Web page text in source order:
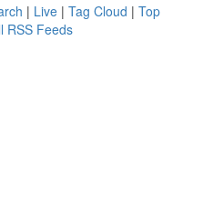
| Live | Tag Cloud | Top
RSS Feeds